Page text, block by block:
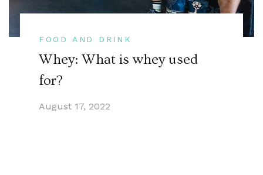
FOOD AND DRINK
Whey: What is whey used
for?
August 17, 2022